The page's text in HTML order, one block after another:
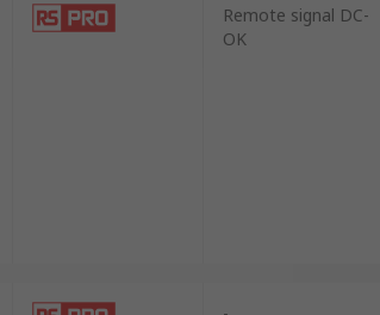
Remote signal DC-
OK